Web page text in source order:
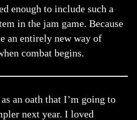
enough to include such a
in the jam game. Because
an entirely new way of
combat begins.
an oath that I’m going to
next year. I loved